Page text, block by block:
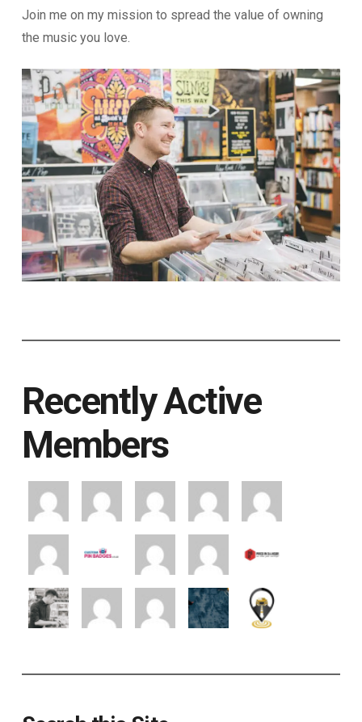
Join me on my mission to spread the value of owning
the music you love.
Recently Active
Members